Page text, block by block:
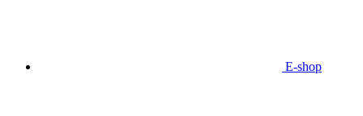
E-shop